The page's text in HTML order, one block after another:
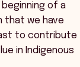
of a
that we have
to contribute
in Indigenous